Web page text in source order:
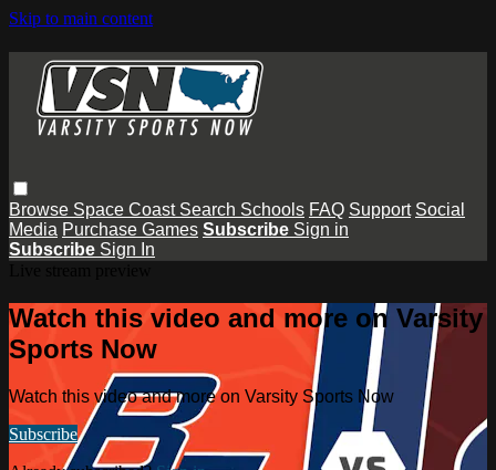
Skip to main content
Browse Space Coast Search Schools FAQ Support Social
Media Purchase Games Subscribe Sign in
Subscribe Sign In
Watch this video and more on Varsity
Sports Now
Watch this video and more on Varsity Sports Now
Subscribe